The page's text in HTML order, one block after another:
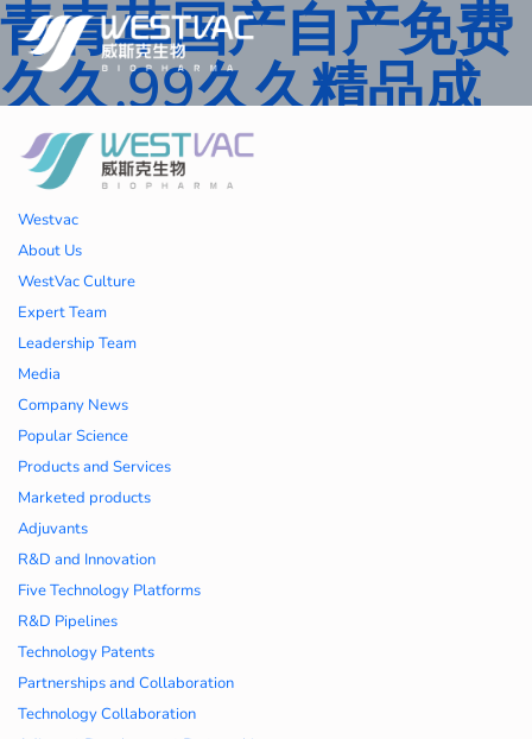
青青草国产自产免费
久久,99久久精品成
人一区二区三区,国产
人妻久久精品二区三
区特,91精品中文字
幕一区二区三区 ,久
久播色婷婷一区二区
三区,julia中文字幕一
区二区,欧美性大战久
久久久蜜桃,久久香蕉
国产线看观看亚洲片,
久久精品一区二区国
Westvac
About Us
WestVac Culture
Expert Team
Leadership Team
Media
Company News
Popular Science
Products and Services
Marketed products
Adjuvants
R&D and Innovation
Five Technology Platforms
R&D Pipelines
Technology Patents
Partnerships and Collaboration
Technology Collaboration